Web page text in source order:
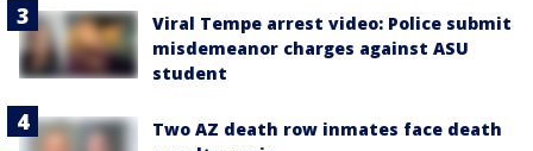
Viral Tempe arrest video: Police submit
misdemeanor charges against ASU
student
Two AZ death row inmates face death